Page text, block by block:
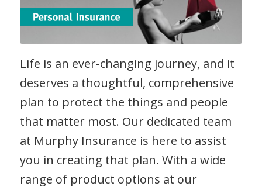
Life is an ever-changing journey, and it
deserves a thoughtful, comprehensive
plan to protect the things and people
that matter most. Our dedicated team
at Murphy Insurance is here to assist
you in creating that plan. With a wide
range of product options at our